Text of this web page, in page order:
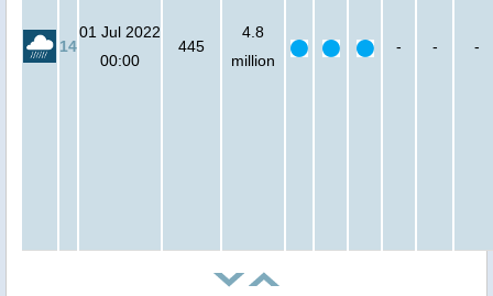
14
01 Jul 2022
00:00
445
4.8
million
- - -